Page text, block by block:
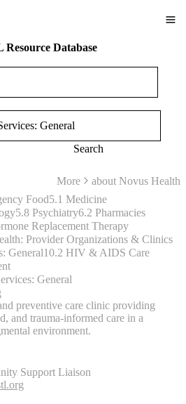
Resource Database
Search
More about Novus Health
Food5.1 Medicine
5.8 Psychiatry6.2 Pharmacies
Replacement Therapy
Provider Organizations & Clinics
General10.2 HIV & AIDS Care
General
preventive care clinic providing
and trauma-informed care in a
environment.
Support Liaison